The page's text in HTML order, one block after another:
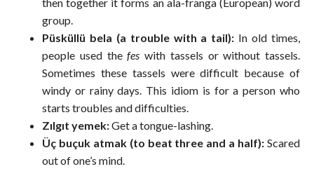
group.
Püsküllü bela (a trouble with a tail): In old times,
people used thefes with tassels or without tassels.
Sometimes these tassels were difficult because of
windy or rainy days. This idiom is for a person who
starts troubles and difficulties.
Zılgıt yemek:Get a tongue-lashing.
Üç buçuk atmak (to beat three and a half): Scared
out of one’s mind.